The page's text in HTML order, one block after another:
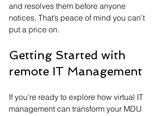
and resolves them before anyone
notices. That’s peace of mind you can’t
put a price on.
Getting Started with
remote IT Management
If you’re ready to explore how virtual IT
management can transform your MDU